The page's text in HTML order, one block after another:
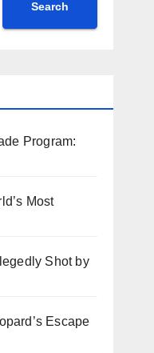
Search
Program:
Most
Shot by
Escape